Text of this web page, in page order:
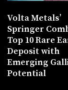
Volta Metals’
Springer
Top 10 Rare
Deposit with
Emerging
Potential